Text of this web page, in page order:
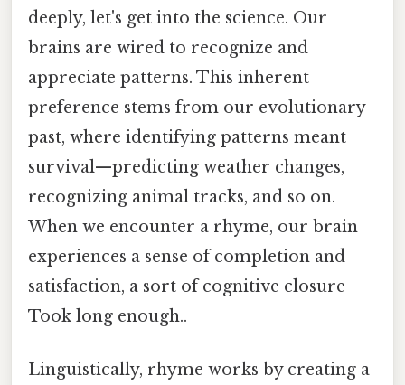
deeply, let's get into the science. Our
brains are wired to recognize and
appreciate patterns. This inherent
preference stems from our evolutionary
past, where identifying patterns meant
survival—predicting weather changes,
recognizing animal tracks, and so on.
When we encounter a rhyme, our brain
experiences a sense of completion and
satisfaction, a sort of cognitive closure
Took long enough..
Linguistically, rhyme works by creating a